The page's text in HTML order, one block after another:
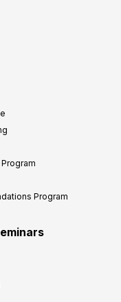
Program